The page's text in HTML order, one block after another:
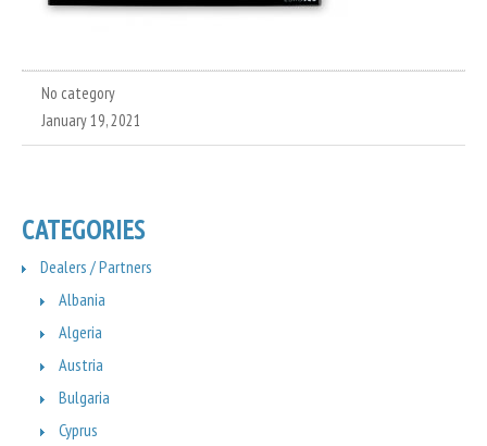
No category
January 19, 2021
CATEGORIES
Dealers / Partners
Albania
Algeria
Austria
Bulgaria
Cyprus